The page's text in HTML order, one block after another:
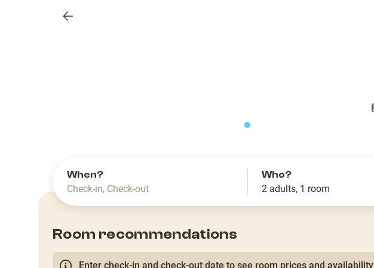
Previous
When?
Check-in, Check-out
Who?
2 adults, 1 room
Room recommendations
Enter check-in and check-out date to see room prices and availability